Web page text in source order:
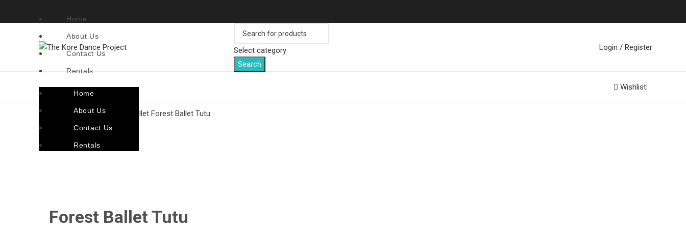
Select category
Search
Login / Register
Home
About Us
Contact Us
Rentals
Home
About Us
Contact Us
Rentals
Wishlist
Home Costumes By Genre Ballet Forest Ballet Tutu
Forest Ballet Tutu